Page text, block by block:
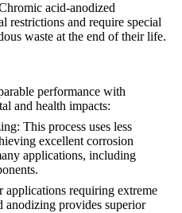
acid-anodized
restrictions and require special
waste at the end of their life.
performance with
and health impacts:
: This process uses less
excellent corrosion
applications, including
applications requiring extreme
anodizing provides superior